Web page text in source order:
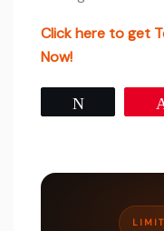
Click here to get
Now!